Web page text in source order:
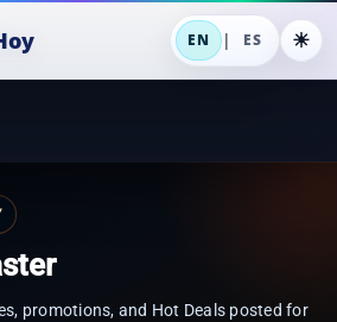
EN | ES
promotions, and Hot Deals posted for